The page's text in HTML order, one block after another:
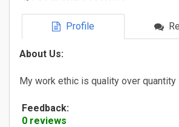
Profile
About Us:
My work ethic is quality over quantity
Feedback:
0 reviews